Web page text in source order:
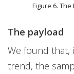
Figure 6.
The payload
We found that,
trend, the